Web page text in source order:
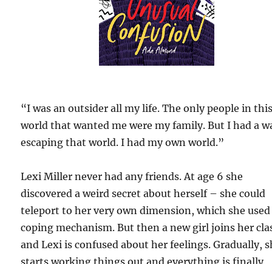
“I was an outsider all my life. The only people in
world that wanted me were my family. But I had a
escaping that world. I had my own world.”
Lexi Miller never had any friends. At age 6 she
discovered a weird secret about herself – she could
teleport to her very own dimension, which she used
coping mechanism. But then a new girl joins her
and Lexi is confused about her feelings. Gradually,